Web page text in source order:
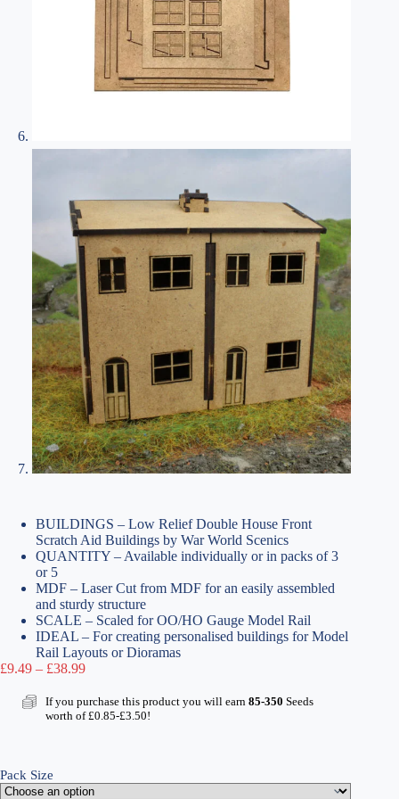
BUILDINGS – Low Relief Double House Front
Scratch Aid Buildings by War World Scenics
QUANTITY – Available individually or in packs of 3
or 5
MDF – Laser Cut from MDF for an easily assembled
and sturdy structure
SCALE – Scaled for OO/HO Gauge Model Rail
IDEAL – For creating personalised buildings for Model
Rail Layouts or Dioramas
£9.49 – £38.99Price
£9.49
through
If you purchase this product you will earn 85-350 Seeds
worth of£0.85-£3.50!
Pack Size